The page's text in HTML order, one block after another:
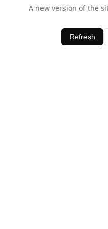
A new version of the
Refresh